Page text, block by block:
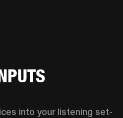
into your listening set-